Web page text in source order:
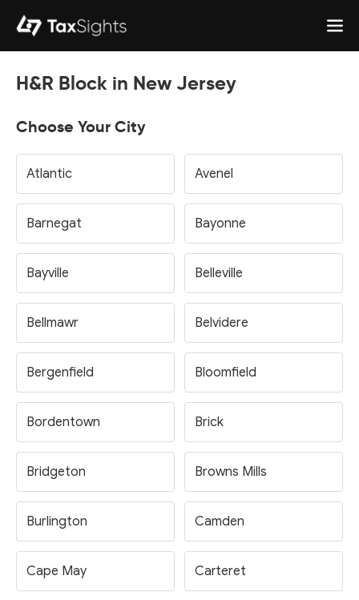
H&R Block in New Jersey
Choose Your City
Atlantic Avenel
Barnegat Bayonne
Bayville Belleville
Bellmawr Belvidere
Bergenfield Bloomfield
Bordentown Brick
Bridgeton Browns Mills
Burlington Camden
Cape May Carteret